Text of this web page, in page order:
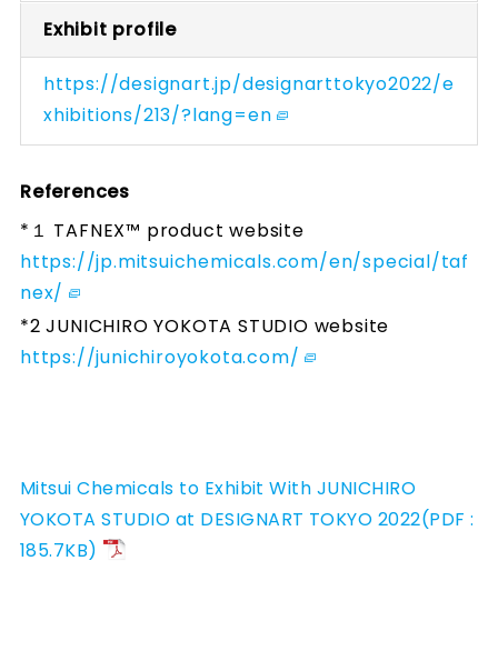
Exhibit profile
https://designart.jp/designarttokyo2022/e
xhibitions/213/?lang=en
References
*１ TAFNEX™ product website
https://jp.mitsuichemicals.com/en/special/taf
nex/
*2 JUNICHIRO YOKOTA STUDIO website
https://junichiroyokota.com/
Mitsui Chemicals to Exhibit With JUNICHIRO
YOKOTA STUDIO at DESIGNART TOKYO 2022(PDF :
185.7KB)